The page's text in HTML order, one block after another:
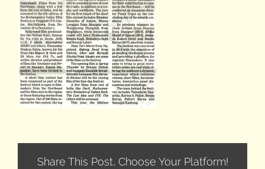
Share This Post, Choose Your Platform!